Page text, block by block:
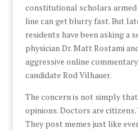
constitutional scholars armed
line can get blurry fast. But
residents have been asking a
physician Dr. Matt Rostami
aggressive online
candidate Rod Vilhauer.
The concern is not simply
opinions. Doctors are citizens.
They post memes just like